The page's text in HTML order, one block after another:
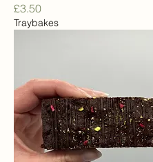
Price
£3.50
Traybakes